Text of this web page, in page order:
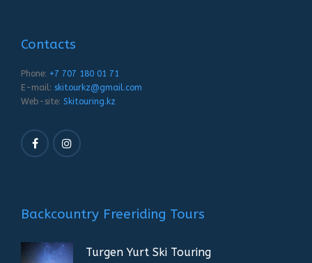
Contacts
Phone: +7 707 180 01 71
E-mail: skitourkz@gmail.com
Web-site: Skitouring.kz
Backcountry Freeriding Tours
Turgen Yurt Ski Touring